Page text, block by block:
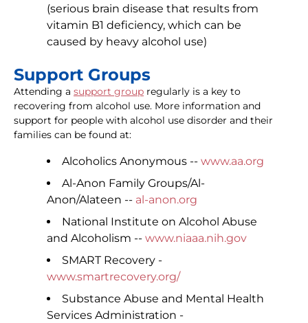
(serious brain disease that results from
vitamin B1 deficiency, which can be
caused by heavy alcohol use)
Support Groups
Attending a support group regularly is a key to
recovering from alcohol use. More information and
support for people with alcohol use disorder and their
families can be found at:
Alcoholics Anonymous -- www.aa.org
Al-Anon Family Groups/Al-
Anon/Alateen -- al-anon.org
National Institute on Alcohol Abuse
and Alcoholism -- www.niaaa.nih.gov
SMART Recovery -
www.smartrecovery.org/
Substance Abuse and Mental Health
Services Administration -